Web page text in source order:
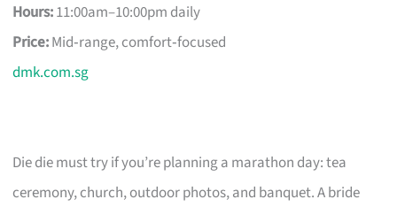
Hours:11:00am–10:00pm daily
Price:Mid‑range, comfort‑focused
dmk.com.sg
Die die must try if you’re planning a marathon day: tea
ceremony, church, outdoor photos, and banquet. A bride